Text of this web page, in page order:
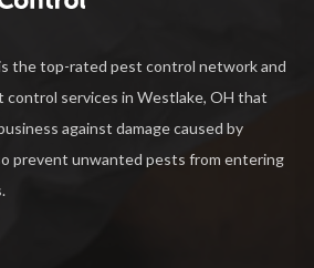
the top-rated pest control network and
services in Westlake, OH that
against damage caused by
prevent unwanted pests from entering